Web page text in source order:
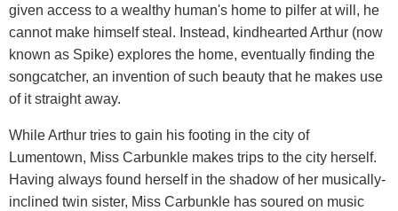
given access to a wealthy human's home to pilfer at will, he
cannot make himself steal. Instead, kindhearted Arthur (now
known as Spike) explores the home, eventually finding the
songcatcher, an invention of such beauty that he makes use
of it straight away.
While Arthur tries to gain his footing in the city of
Lumentown, Miss Carbunkle makes trips to the city herself.
Having always found herself in the shadow of her musically-
inclined twin sister, Miss Carbunkle has soured on music